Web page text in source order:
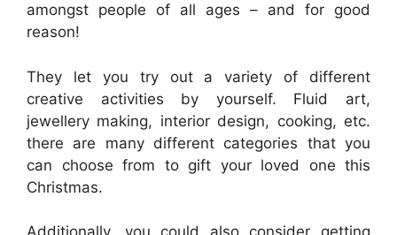
amongst people of all ages – and for good
reason!
They let you try out a variety of different
creative activities by yourself. Fluid art,
jewellery making, interior design, cooking, etc.
there are many different categories that you
can choose from to gift your loved one this
Christmas.